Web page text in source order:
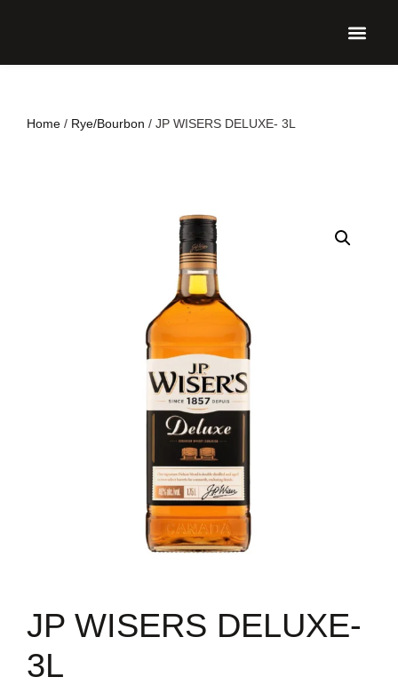
Home / Rye/Bourbon / JP WISERS DELUXE- 3L
JP WISERS DELUXE-
3L